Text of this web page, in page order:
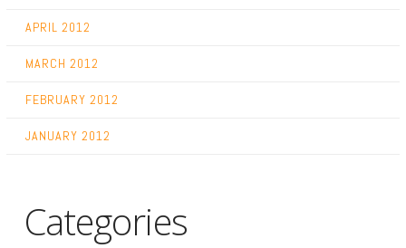
APRIL 2012
MARCH 2012
FEBRUARY 2012
JANUARY 2012
Categories